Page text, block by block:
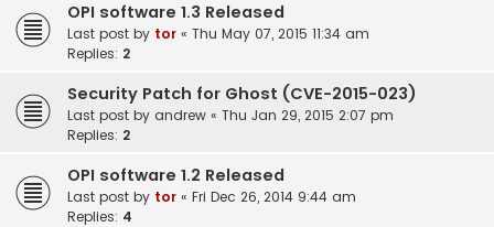
OPI software 1.3 Released
Last post by tor « Thu May 07, 2015 11:34 am
Replies: 2
Security Patch for Ghost (CVE-2015-023)
Last post by andrew « Thu Jan 29, 2015 2:07 pm
Replies: 2
OPI software 1.2 Released
Last post by tor « Fri Dec 26, 2014 9:44 am
Replies: 4